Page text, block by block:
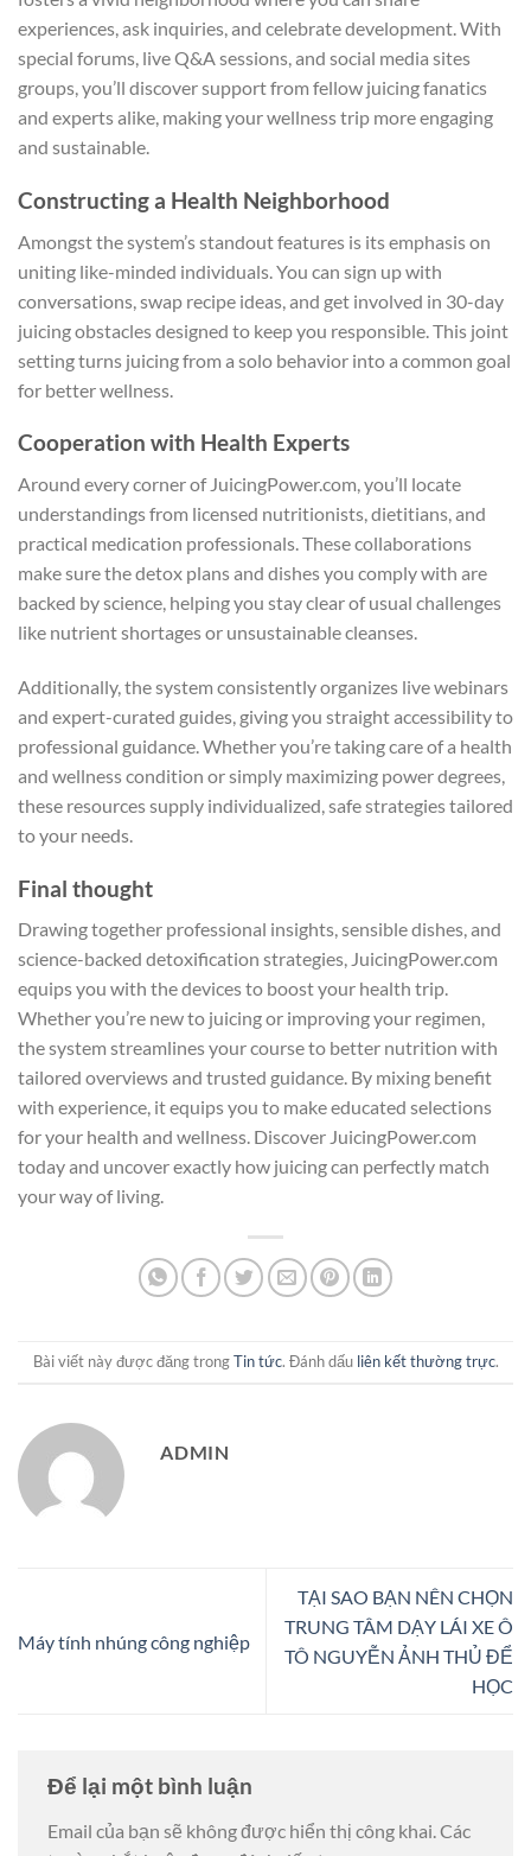
experiences, ask inquiries, and celebrate development. With
special forums, live Q&A sessions, and social media sites
groups, you’ll discover support from fellow juicing fanatics
and experts alike, making your wellness trip more engaging
and sustainable.
Constructing a Health Neighborhood
Amongst the system’s standout features is its emphasis on
uniting like-minded individuals. You can sign up with
conversations, swap recipe ideas, and get involved in 30-day
juicing obstacles designed to keep you responsible. This joint
setting turns juicing from a solo behavior into a common goal
for better wellness.
Cooperation with Health Experts
Around every corner of JuicingPower.com, you’ll locate
understandings from licensed nutritionists, dietitians, and
practical medication professionals. These collaborations
make sure the detox plans and dishes you comply with are
backed by science, helping you stay clear of usual challenges
like nutrient shortages or unsustainable cleanses.
Additionally, the system consistently organizes live webinars
and expert-curated guides, giving you straight accessibility to
professional guidance. Whether you’re taking care of a health
and wellness condition or simply maximizing power degrees,
these resources supply individualized, safe strategies tailored
to your needs.
Final thought
Drawing together professional insights, sensible dishes, and
science-backed detoxification strategies, JuicingPower.com
equips you with the devices to boost your health trip.
Whether you’re new to juicing or improving your regimen,
the system streamlines your course to better nutrition with
tailored overviews and trusted guidance. By mixing benefit
with experience, it equips you to make educated selections
for your health and wellness. Discover JuicingPower.com
today and uncover exactly how juicing can perfectly match
your way of living.
Bài viết này được đăng trongTin tức. Đánh dấu liên kết thường trực.
ADMIN
Máy tính nhúng công nghiệp
TẠI SAO BẠN NÊN CHỌN
TRUNG TÂM DẠY LÁI XE Ô
TÔ NGUYỄN ẢNH THỦ ĐỂ
HỌC
Để lại một bình luận
Email của bạn sẽ không được hiển thị công khai.Các